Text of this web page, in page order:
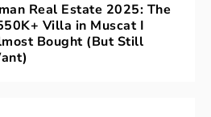
Real Estate 2025: The
Villa in Muscat I
Bought (But Still